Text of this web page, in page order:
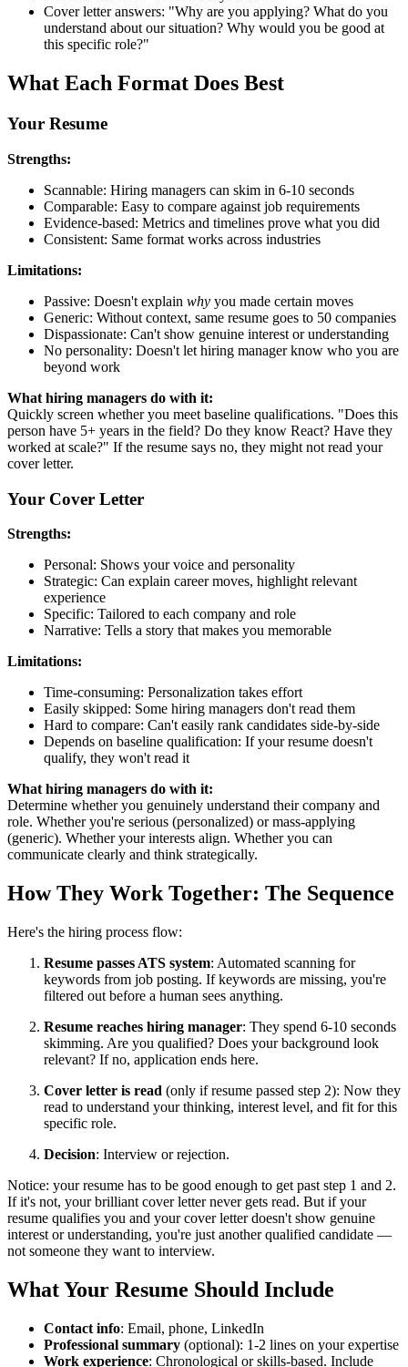
Cover letter answers: "Why are you applying? What do you
understand about our situation? Why would you be good at
this specific role?"
What Each Format Does Best
Your Resume
Strengths:
Scannable: Hiring managers can skim in 6-10 seconds
Comparable: Easy to compare against job requirements
Evidence-based: Metrics and timelines prove what you did
Consistent: Same format works across industries
Limitations:
Passive: Doesn't explain why you made certain moves
Generic: Without context, same resume goes to 50 companies
Dispassionate: Can't show genuine interest or understanding
No personality: Doesn't let hiring manager know who you are
beyond work
What hiring managers do with it:
Quickly screen whether you meet baseline qualifications. "Does this
person have 5+ years in the field? Do they know React? Have they
worked at scale?" If the resume says no, they might not read your
cover letter.
Your Cover Letter
Strengths:
Personal: Shows your voice and personality
Strategic: Can explain career moves, highlight relevant
experience
Specific: Tailored to each company and role
Narrative: Tells a story that makes you memorable
Limitations:
Time-consuming: Personalization takes effort
Easily skipped: Some hiring managers don't read them
Hard to compare: Can't easily rank candidates side-by-side
Depends on baseline qualification: If your resume doesn't
qualify, they won't read it
What hiring managers do with it:
Determine whether you genuinely understand their company and
role. Whether you're serious (personalized) or mass-applying
(generic). Whether your interests align. Whether you can
communicate clearly and think strategically.
How They Work Together: The Sequence
Here's the hiring process flow:
Resume passes ATS system: Automated scanning for
keywords from job posting. If keywords are missing, you're
filtered out before a human sees anything.
Resume reaches hiring manager: They spend 6-10 seconds
skimming. Are you qualified? Does your background look
relevant? If no, application ends here.
Cover letter is read (only if resume passed step 2): Now they
read to understand your thinking, interest level, and fit for this
specific role.
Decision: Interview or rejection.
Notice: your resume has to be good enough to get past step 1 and 2.
If it's not, your brilliant cover letter never gets read. But if your
resume qualifies you and your cover letter doesn't show genuine
interest or understanding, you're just another qualified candidate —
not someone they want to interview.
What Your Resume Should Include
Contact info: Email, phone, LinkedIn
Professional summary (optional): 1-2 lines on your expertise
Work experience: Chronological or skills-based. Include